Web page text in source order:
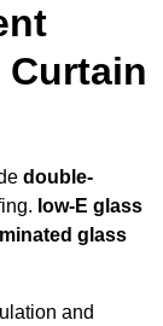
double-
low-E glass
glass
and